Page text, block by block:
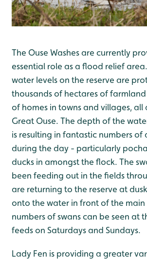
The Ouse Washes are currently
essential role as a flood relief
water levels on the reserve are
thousands of hectares of
of homes in towns and villages, all
Great Ouse. The depth of the
is resulting in fantastic numbers of
during the day - particularly
ducks in amongst the flock. The
been feeding out in the fields
are returning to the reserve at
onto the water in front of the
numbers of swans can be seen at
feeds on Saturdays and Sundays.
Lady Fen is providing a greater